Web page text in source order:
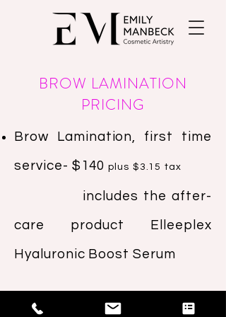
BROW LAMINATION
PRICING
Brow Lamination, first time
service- $140plus $3.15 tax
includes the after-
care product Elleeplex
Hyaluronic Boost Serum
Brow Lamination,